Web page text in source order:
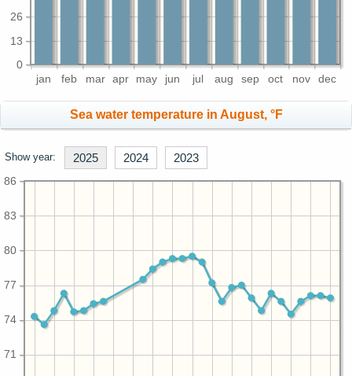
jan feb mar apr may jun jul aug sep oct nov dec
0
13
26
Sea water temperature in August, °F
Show year: 2025 2024 2023
71
74
77
80
83
86